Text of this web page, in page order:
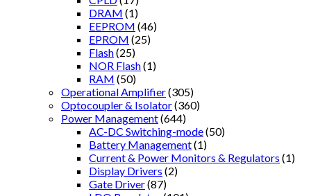
DRAM (1)
EEPROM (46)
EPROM (25)
Flash(25)
NOR Flash(1)
RAM (50)
Operational Amplifier(305)
Optocoupler & Isolator(360)
Power Management(644)
AC-DC Switching-mode(50)
Battery Management(1)
Current & Power Monitors & Regulators (1)
Display Drivers (2)
Gate Driver(87)